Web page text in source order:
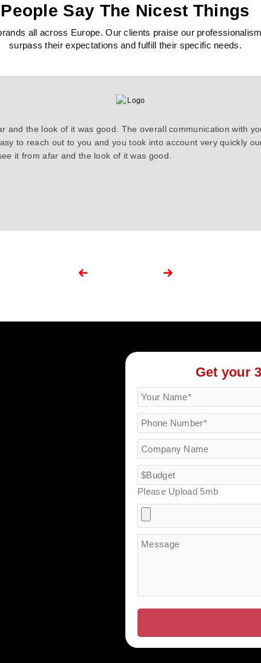
People Say The Nicest Things
all across Europe. Our clients praise our
surpass their expectations and fulfill their specific needs.
and the look of it was good. The overall communication with
to reach out to you and you took into account very quickly
it from afar and the look of it was good.
Get your
Please Upload 5mb